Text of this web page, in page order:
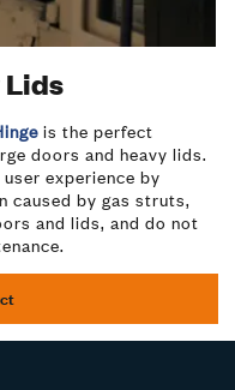
Lids
is the perfect
doors and heavy lids.
experience by
caused by gas struts,
and lids, and do not